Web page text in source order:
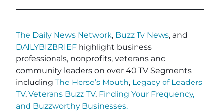
The Daily News Network, Buzz Tv News, and
DAILYBIZBRIEF highlight business
professionals, nonprofits, veterans and
community leaders on over 40 TV Segments
including The Horse’s Mouth, Legacy of Leaders
TV, Veterans Buzz TV, Finding Your Frequency,
and Buzzworthy Businesses.